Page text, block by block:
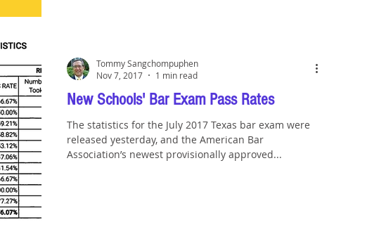
New Schools' Bar Exam Pass Rates
The statistics for the July 2017 Texas bar exam were
released yesterday, and the American Bar
Association’s newest provisionally approved...
Tommy Sangchompuphen
Nov 7, 2017
1 min read